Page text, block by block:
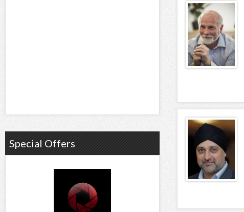
Special Offers